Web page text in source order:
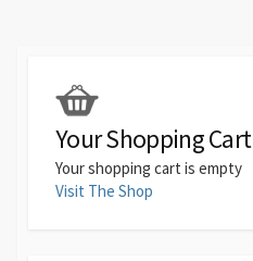
Your Shopping Cart
Your shopping cart is empty
Visit The Shop